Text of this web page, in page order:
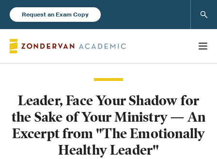
Request an Exam Copy
Books
New Products
Leader, Face Your Shadow for
the Sake of Your Ministry — An
Excerpt from "The Emotionally
Healthy Leader"